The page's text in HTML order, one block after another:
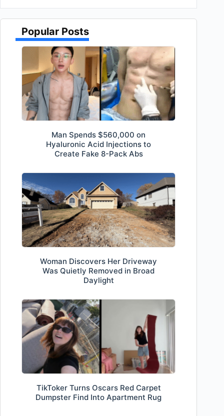
Popular Posts
Man Spends $560,000 on
Hyaluronic Acid Injections to
Create Fake 8-Pack Abs
Woman Discovers Her Driveway
Was Quietly Removed in Broad
Daylight
TikToker Turns Oscars Red Carpet
Dumpster Find Into Apartment Rug